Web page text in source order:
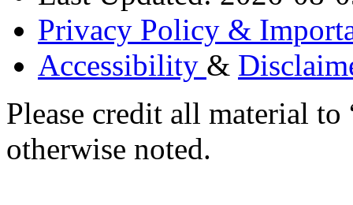
Privacy Policy &
Accessibility &
Please credit all material
otherwise noted.